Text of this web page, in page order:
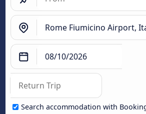
Search accommodation with